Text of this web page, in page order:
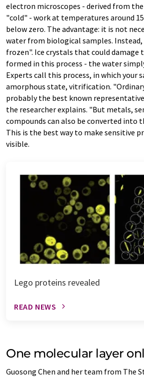
electron microscopes - derived from
"cold" - work at temperatures around
below zero. The advantage: it is not
water from biological samples. Instead,
frozen". Ice crystals that could damage
formed in this process - the water
Experts call this process, in which your
amorphous state, vitrification.
probably the best known
the researcher explains. "But metals,
compounds can also be converted into
This is the best way to make sensitive
visible.
Lego proteins revealed
READ NEWS
One molecular layer
Guosong Chen and her team from The